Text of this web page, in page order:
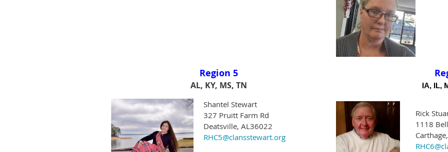
Region 5
AL, KY, MS, TN
Shantel Stewart
327 Pruitt Farm Rd
Deatsville, AL36022
RHC5@clansstewart.org
IA, IL,
Rick
1118